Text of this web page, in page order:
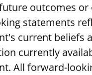
outcomes or
statements
current beliefs
currently
All forward-